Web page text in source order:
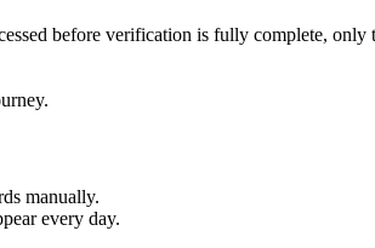
before verification is fully complete,
manually.
every day.